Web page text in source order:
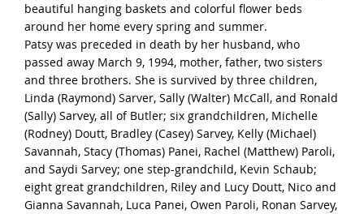
beautiful hanging baskets and colorful flower beds
around her home every spring and summer.
Patsy was preceded in death by her husband, who
passed away March 9, 1994, mother, father, two sisters
and three brothers. She is survived by three children,
Linda (Raymond) Sarver, Sally (Walter) McCall, and Ronald
(Sally) Sarvey, all of Butler; six grandchildren, Michelle
(Rodney) Doutt, Bradley (Casey) Sarvey, Kelly (Michael)
Savannah, Stacy (Thomas) Panei, Rachel (Matthew) Paroli,
and Saydi Sarvey; one step-grandchild, Kevin Schaub;
eight great grandchildren, Riley and Lucy Doutt, Nico and
Gianna Savannah, Luca Panei, Owen Paroli, Ronan Sarvey,